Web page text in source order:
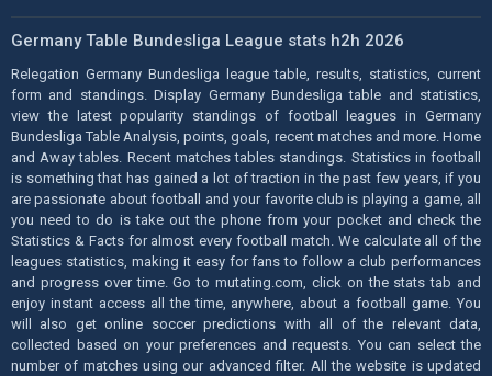
Germany Table Bundesliga League stats h2h 2026
Relegation Germany Bundesliga league table, results, statistics, current
form and standings. Display Germany Bundesliga table and statistics,
view the latest popularity standings of football leagues in Germany
Bundesliga Table Analysis, points, goals, recent matches and more. Home
and Away tables. Recent matches tables standings. Statistics in football
is something that has gained a lot of traction in the past few years, if you
are passionate about football and your favorite club is playing a game, all
you need to do is take out the phone from your pocket and check the
Statistics & Facts for almost every football match. We calculate all of the
leagues statistics, making it easy for fans to follow a club performances
and progress over time. Go to mutating.com, click on the stats tab and
enjoy instant access all the time, anywhere, about a football game. You
will also get online soccer predictions with all of the relevant data,
collected based on your preferences and requests. You can select the
number of matches using our advanced filter. All the website is updated